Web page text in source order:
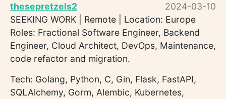
thesepretzels2
2024-03-10
SEEKING WORK | Remote | Location: Europe
Roles: Fractional Software Engineer, Backend
Engineer, Cloud Architect, DevOps, Maintenance,
code refactor and migration.
Tech: Golang, Python, C, Gin, Flask, FastAPI,
SQLAlchemy, Gorm, Alembic, Kubernetes,